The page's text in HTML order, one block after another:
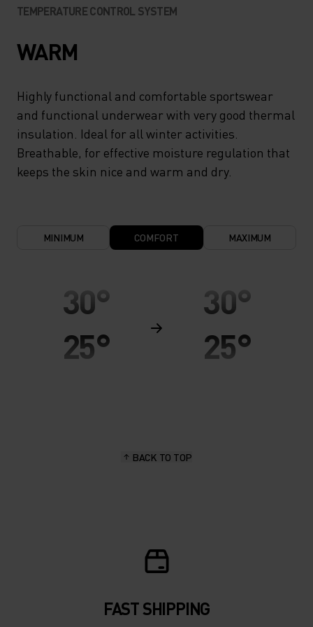
TEMPERATURE CONTROL SYSTEM
WARM
Highly functional and comfortable sportswear
and functional underwear with very good thermal
insulation. Ideal for all winter activities.
Breathable, for effective moisture regulation that
keeps the skin nice and warm and dry.
MINIMUM COMFORT MAXIMUM
30°
25°
-5°
30°
25°
-5°
BACK TO TOP
FAST SHIPPING